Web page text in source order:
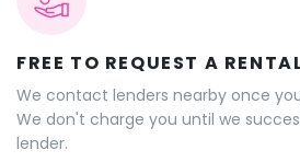
FREE TO REQUEST A
We contact lenders nearby once
We don't charge you until we
lender.